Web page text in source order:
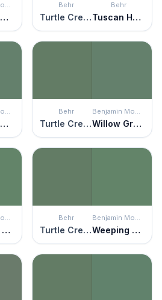
Benjamin Moore
Cushing Green
Behr
Turtle Creek
Behr
Tuscan Herbs
Benjamin Moore
Webster Green
Behr
Turtle Creek
Benjamin Moore
Willow Grove
Benjamin Moore
Fairmont Green
Behr
Turtle Creek
Benjamin Moore
Weeping Willow